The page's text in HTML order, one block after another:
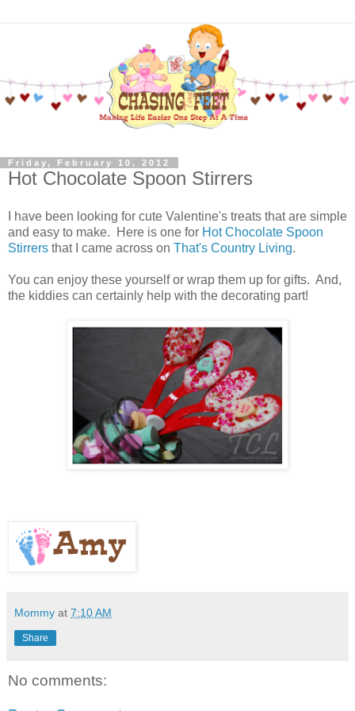
Friday, February 10, 2012
Hot Chocolate Spoon Stirrers
I have been looking for cute Valentine's treats that are simple
and easy to make. Here is one for Hot Chocolate Spoon
Stirrers that I came across on That's Country Living.
You can enjoy these yourself or wrap them up for gifts. And,
the kiddies can certainly help with the decorating part!
Mommy at 7:10 AM
Share
No comments: